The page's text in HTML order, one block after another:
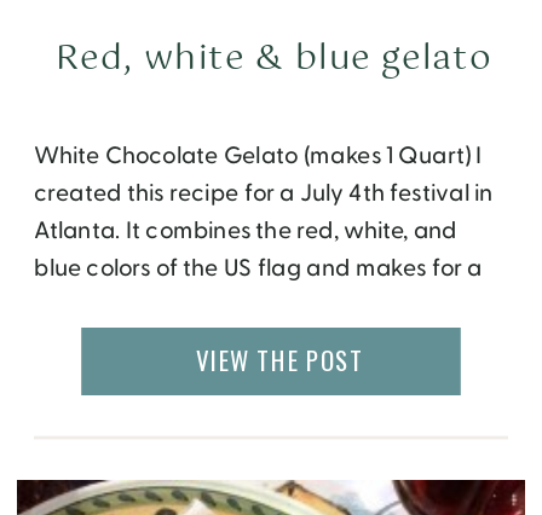
White Chocolate Gelato (makes 1 Quart) I
created this recipe for a July 4th festival in
Atlanta. It combines the red, white, and
blue colors of the US flag and makes for a
next firework party or cookout.
Red, white & blue gelato
VIEW THE POST